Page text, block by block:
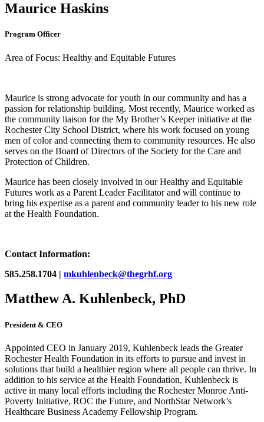
Maurice Haskins
Program Officer
Area of Focus: Healthy and Equitable Futures
Maurice is strong advocate for youth in our community and has a
passion for relationship building. Most recently, Maurice worked as
the community liaison for the My Brother’s Keeper initiative at the
Rochester City School District, where his work focused on young
men of color and connecting them to community resources. He also
serves on the Board of Directors of the Society for the Care and
Protection of Children.
Maurice has been closely involved in our Healthy and Equitable
Futures work as a Parent Leader Facilitator and will continue to
bring his expertise as a parent and community leader to his new role
at the Health Foundation.
Contact Information:
585.258.1704 | mkuhlenbeck@thegrhf.org
Matthew A. Kuhlenbeck, PhD
President & CEO
Appointed CEO in January 2019, Kuhlenbeck leads the Greater
Rochester Health Foundation in its efforts to pursue and invest in
solutions that build a healthier region where all people can thrive. In
addition to his service at the Health Foundation, Kuhlenbeck is
active in many local efforts including the Rochester Monroe Anti-
Poverty Initiative, ROC the Future, and NorthStar Network’s
Healthcare Business Academy Fellowship Program.